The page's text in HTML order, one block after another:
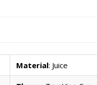
Material: Juice